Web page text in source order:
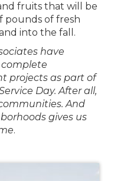
fruits that will be
pounds of fresh
into the fall.
have
projects as part of
Day. After all,
And
gives us
.